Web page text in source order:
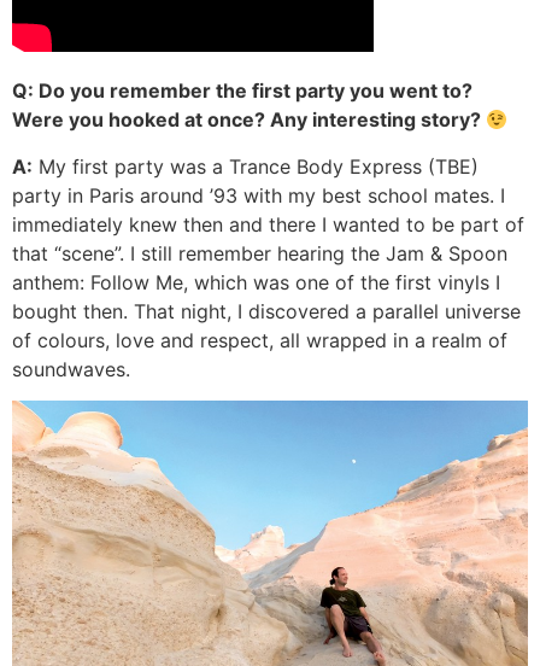
Q: Do you remember the first party you went to?
Were you hooked at once? Any interesting story?
A: My first party was a Trance Body Express (TBE)
party in Paris around ’93 with my best school mates. I
immediately knew then and there I wanted to be part of
that “scene”. I still remember hearing the Jam & Spoon
anthem: Follow Me, which was one of the first vinyls I
bought then. That night, I discovered a parallel universe
of colours, love and respect, all wrapped in a realm of
soundwaves.